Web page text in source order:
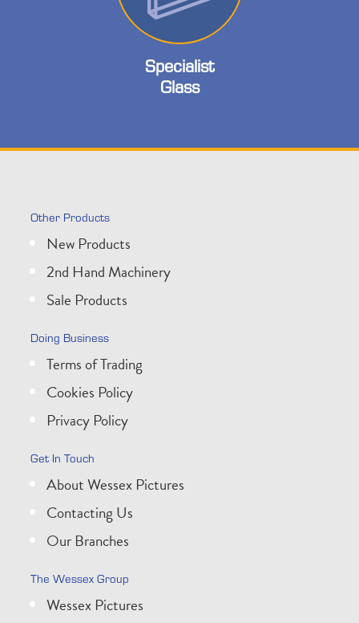
Specialist
Glass
Other Products
New Products
2nd Hand Machinery
Sale Products
Doing Business
Terms of Trading
Cookies Policy
Privacy Policy
Get In Touch
About Wessex Pictures
Contacting Us
Our Branches
The Wessex Group
Wessex Pictures